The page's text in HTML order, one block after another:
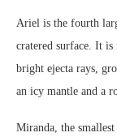
Ariel is the fourth
cratered surface. It
bright ejecta rays,
an icy mantle and a
Miranda, the